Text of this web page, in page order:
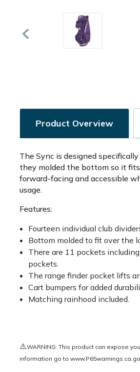
Product Overview
The Sync is designed
they molded the bottom so it
forward-facing and accessible
usage.
Features:
Fourteen individual club
Bottom molded to fit over the
There are 11 pockets
pockets.
The range finder pocket lifts
Cart bumpers for added
Matching rainhood included.
⚠️WARNING: This product can expose
information go to